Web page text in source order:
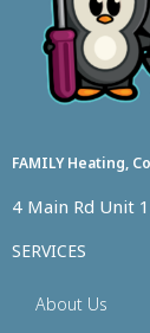
FAMILY Heating,
4 Main Rd Unit
SERVICES
About Us